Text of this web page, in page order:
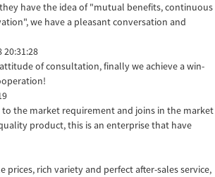
have the idea of "mutual benefits, continuous
we have a pleasant conversation and
20:31:28
of consultation, finally we achieve a win-
the market requirement and joins in the market
product, this is an enterprise that have
prices, rich variety and perfect after-sales service,